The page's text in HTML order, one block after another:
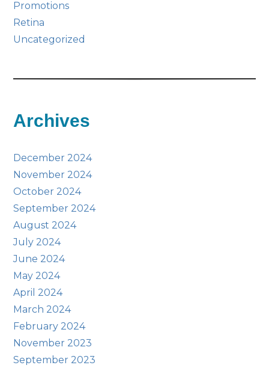
Promotions
Retina
Uncategorized
Archives
December 2024
November 2024
October 2024
September 2024
August 2024
July 2024
June 2024
May 2024
April 2024
March 2024
February 2024
November 2023
September 2023